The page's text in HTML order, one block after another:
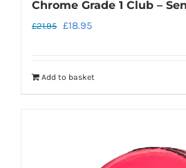
Chrome Grade 1 Club –
£21.95 Original
£21.95.
£18.95Current
£18.95.
Add to basket